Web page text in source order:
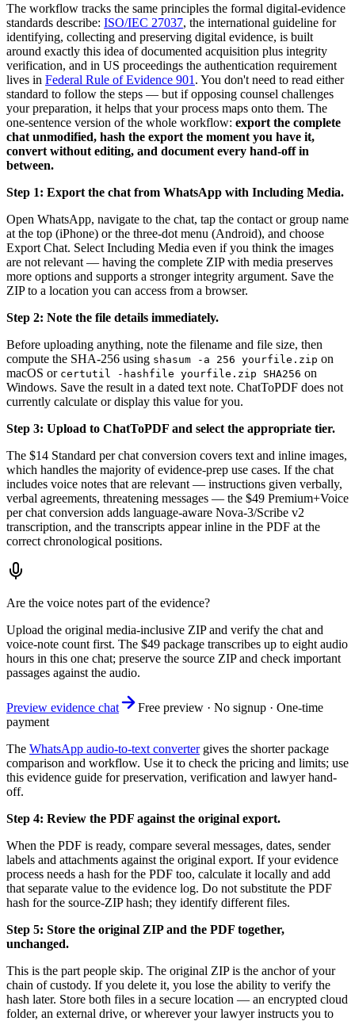
The workflow tracks the same principles the formal digital-evidence
standards describe: ISO/IEC 27037, the international guideline for
identifying, collecting and preserving digital evidence, is built
around exactly this idea of documented acquisition plus integrity
verification, and in US proceedings the authentication requirement
lives in Federal Rule of Evidence 901 . You don't need to read either
standard to follow the steps — but if opposing counsel challenges
your preparation, it helps that your process maps onto them. The
one-sentence version of the whole workflow: export the complete
chat unmodified, hash the export the moment you have it,
convert without editing, and document every hand-off in
between.
Step 1: Export the chat from WhatsApp with Including Media.
Open WhatsApp, navigate to the chat, tap the contact or group name
at the top (iPhone) or the three-dot menu (Android), and choose
Export Chat. Select Including Media even if you think the images
are not relevant — having the complete ZIP with media preserves
more options and supports a stronger integrity argument. Save the
ZIP to a location you can access from a browser.
Step 2: Note the file details immediately.
Before uploading anything, note the filename and file size, then
compute the SHA-256 using shasum -a 256 yourfile.zip on
macOS or certutil -hashfile yourfile.zip SHA256 on
Windows. Save the result in a dated text note. ChatToPDF does not
currently calculate or display this value for you.
Step 3: Upload to ChatToPDF and select the appropriate tier.
The $14 Standard per chat conversion covers text and inline images,
which handles the majority of evidence-prep use cases. If the chat
includes voice notes that are relevant — instructions given verbally,
verbal agreements, threatening messages — the $49 Premium+Voice
per chat conversion adds language-aware Nova-3/Scribe v2
transcription, and the transcripts appear inline in the PDF at the
correct chronological positions.
Are the voice notes part of the evidence?
Upload the original media-inclusive ZIP and verify the chat and
voice-note count first. The $49 package transcribes up to eight audio
hours in this one chat; preserve the source ZIP and check important
passages against the audio.
Preview evidence chat
Free preview · No signup · One-time
payment
The WhatsApp audio-to-text convertergives the shorter package
comparison and workflow. Use it to check the pricing and limits; use
this evidence guide for preservation, verification and lawyer hand-
off.
Step 4: Review the PDF against the original export.
When the PDF is ready, compare several messages, dates, sender
labels and attachments against the original export. If your evidence
process needs a hash for the PDF too, calculate it locally and add
that separate value to the evidence log. Do not substitute the PDF
hash for the source-ZIP hash; they identify different files.
Step 5: Store the original ZIP and the PDF together,
unchanged.
This is the part people skip. The original ZIP is the anchor of your
chain of custody. If you delete it, you lose the ability to verify the
hash later. Store both files in a secure location — an encrypted cloud
folder, an external drive, or wherever your lawyer instructs you to